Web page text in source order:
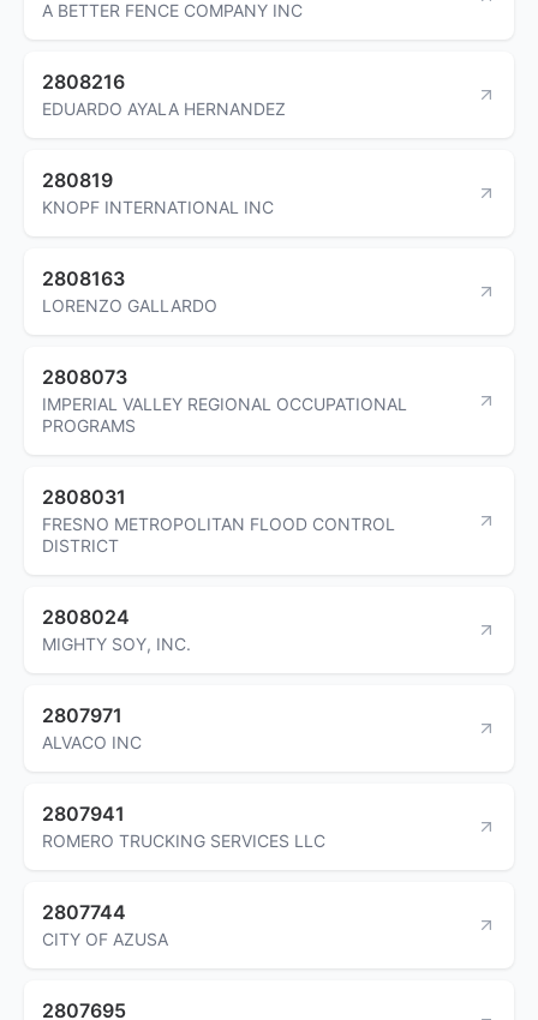
A BETTER FENCE COMPANY INC
2808216
EDUARDO AYALA HERNANDEZ
280819
KNOPF INTERNATIONAL INC
2808163
LORENZO GALLARDO
2808073
IMPERIAL VALLEY REGIONAL OCCUPATIONAL
PROGRAMS
2808031
FRESNO METROPOLITAN FLOOD CONTROL
DISTRICT
2808024
MIGHTY SOY, INC.
2807971
ALVACO INC
2807941
ROMERO TRUCKING SERVICES LLC
2807744
CITY OF AZUSA
2807695